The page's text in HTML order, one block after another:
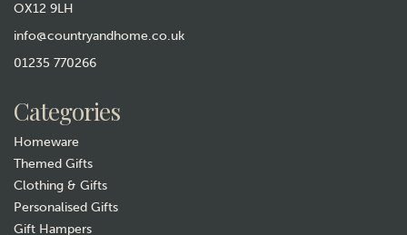
OX12 9LH
info@countryandhome.co.uk
01235 770266
Categories
Homeware
Themed Gifts
Clothing & Gifts
Personalised Gifts
Gift Hampers